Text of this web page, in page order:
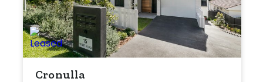
Cronulla